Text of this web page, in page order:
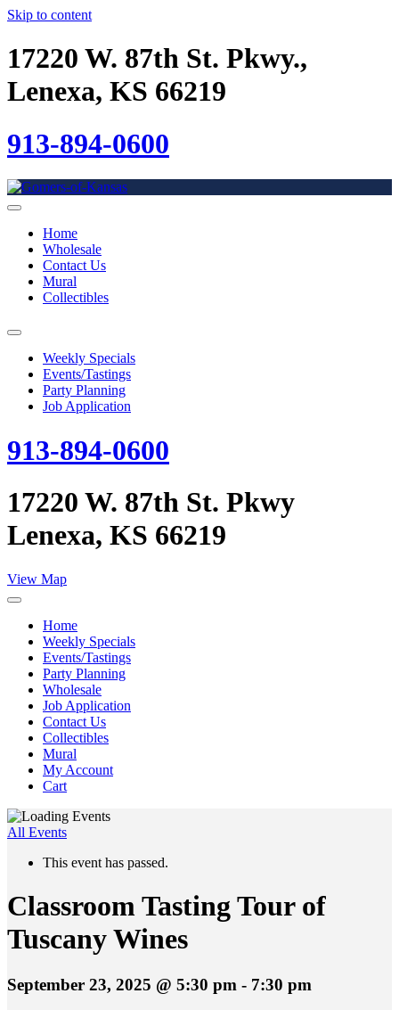
Skip to content
17220 W. 87th St. Pkwy.,
Lenexa, KS 66219
913-894-0600
Home
Wholesale
Contact Us
Mural
Collectibles
Weekly Specials
Events/Tastings
Party Planning
Job Application
913-894-0600
17220 W. 87th St. Pkwy
Lenexa, KS 66219
View Map
Home
Weekly Specials
Events/Tastings
Party Planning
Wholesale
Job Application
Contact Us
Collectibles
Mural
My Account
Cart
All Events
This event has passed.
Classroom Tasting Tour of
Tuscany Wines
September 23, 2025 @ 5:30 pm - 7:30 pm